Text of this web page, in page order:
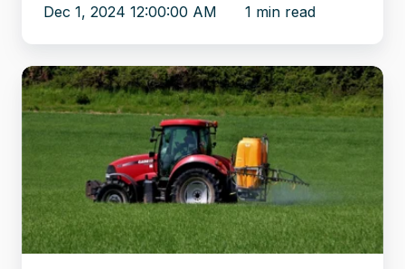
Dec 1, 2024 12:00:00 AM 1 min read
Global
chemicals
firm
migrates
archives
from
Documentum
to